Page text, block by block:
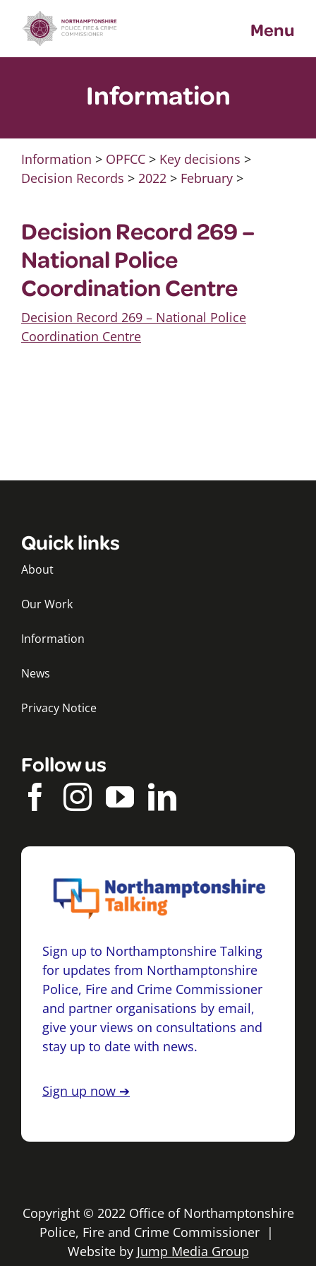
content
Menu
Information
Information > OPFCC> Key decisions >
Decision Records > 2022> February>
Decision Record 269 –
National Police
Coordination Centre
Decision Record 269 – National Police
Coordination Centre
Quick links
About
Our Work
Information
News
Privacy Notice
Follow us
Sign up to Northamptonshire Talking
for updates from Northamptonshire
Police, Fire and Crime Commissioner
and partner organisations by email,
give your views on consultations and
stay up to date with news.
Sign up now ➔
Copyright © 2022 Office of Northamptonshire
Police, Fire and Crime Commissioner |
Website by Jump Media Group